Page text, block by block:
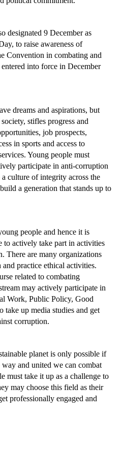
designated 9 December as
to raise awareness of
Convention in combating and
into force in December
dreams and aspirations, but
stifles progress and
job prospects,
in sports and access to
Young people must
participate in anti-corruption
culture of integrity across the
a generation that stands up to
people and hence it is
to actively take part in activities
There are many organizations
practice ethical activities.
related to combating
may actively participate in
Work, Public Policy, Good
take up media studies and get
corruption.
planet is only possible if
and united we can combat
must take it up as a challenge to
may choose this field as their
professionally engaged and